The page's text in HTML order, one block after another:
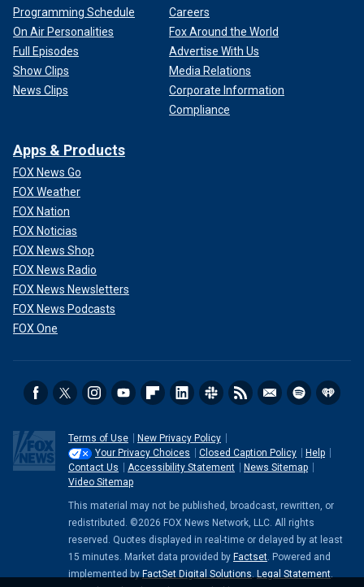
Programming Schedule
On Air Personalities
Full Episodes
Show Clips
News Clips
Careers
Fox Around the World
Advertise With Us
Media Relations
Corporate Information
Compliance
Apps & Products
FOX News Go
FOX Weather
FOX Nation
FOX Noticias
FOX News Shop
FOX News Radio
FOX News Newsletters
FOX News Podcasts
FOX One
Terms of Use
New Privacy Policy
Your Privacy Choices
Closed Caption Policy
Help
Contact Us
Accessibility Statement
News Sitemap
Video Sitemap
This material may not be published, broadcast, rewritten, or
redistributed. ©2026 FOX News Network, LLC. All rights
reserved. Quotes displayed in real-time or delayed by at least
15 minutes. Market data provided by Factset. Powered and
implemented by FactSet Digital Solutions. Legal Statement.